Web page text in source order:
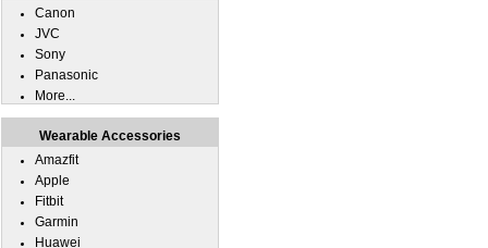
Canon
JVC
Sony
Panasonic
More...
Wearable Accessories
Amazfit
Apple
Fitbit
Garmin
Huawei